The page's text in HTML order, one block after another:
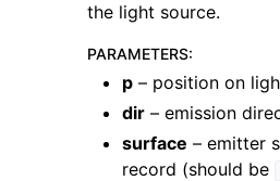
the light source.
PARAMETERS:
p – position on
dir – emission
surface – emitter
record (should be